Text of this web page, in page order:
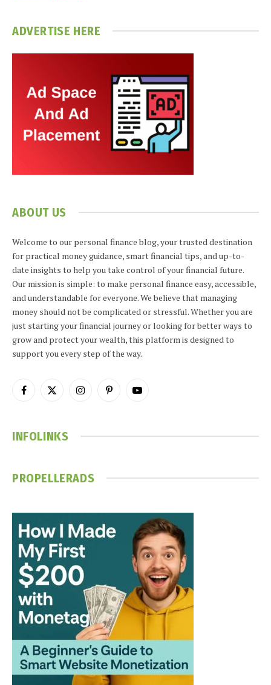
ADVERTISE HERE
ABOUT US
Welcome to our personal finance blog, your trusted destination
for practical money guidance, smart financial tips, and up-to-
date insights to help you take control of your financial future.
Our mission is simple: to make personal finance easy, accessible,
and understandable for everyone. We believe that managing
money should not be complicated or stressful. Whether you are
just starting your financial journey or looking for better ways to
grow and protect your wealth, this platform is designed to
support you every step of the way.
Facebook
X
InstagramPinterestYouTube
INFOLINKS
PROPELLERADS